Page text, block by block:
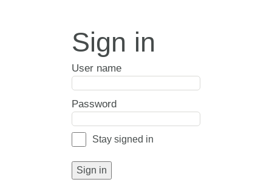
Sign in
User name
Password
Stay signed in